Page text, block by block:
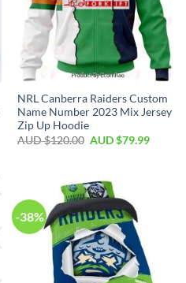
NRL Canberra Raiders Custom
Name Number 2023 Mix Jersey
Zip Up Hoodie
AUD $120.00 AUD $79.99
-38%